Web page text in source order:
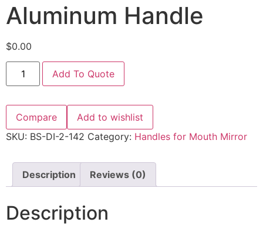
Aluminum Handle
$0.00
Add To Quote
Compare
Add to wishlist
SKU: BS-DI-2-142 Category: Handles for Mouth Mirror
Description Reviews (0)
Description